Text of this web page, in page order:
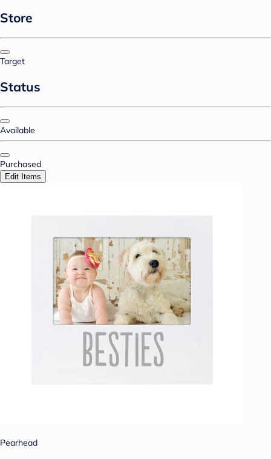
Store
Target
Status
Available
Purchased
Edit Items
Pearhead